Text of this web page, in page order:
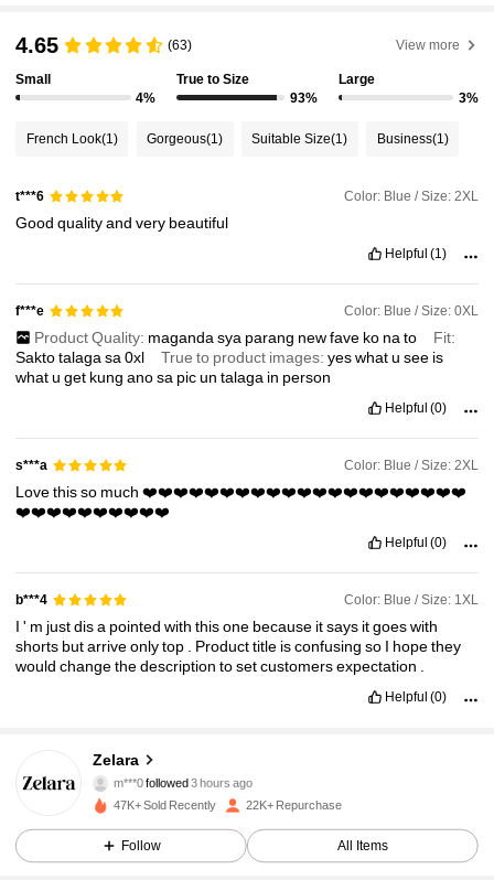
4.65 (63) View more
Small
4%
True to Size
93%
Large
3%
French Look(1) Gorgeous(1) Suitable Size(1) Business(1)
t***6 Color: Blue / Size: 2XL
Goodqualityandvery beautiful
Helpful (1)
f***e Color: Blue / Size: 0XL
Product Quality: maganda sya parang newfave ko na to
Fit:
Saktotalagasa0xl True to product images:yeswhatusee is
whatuget kunganosa picuntalaga in person
Helpful (0)
s***a Color: Blue / Size: 2XL
Lovethisso much❤️❤️❤️❤️❤️❤️❤️❤️❤️❤️❤️❤️❤️❤️❤️❤️❤️❤️❤️❤️❤️
❤️❤️❤️❤️❤️❤️❤️❤️❤️❤️
Helpful (0)
b***4 Color: Blue / Size: 1XL
I' m justdisa pointedwiththisone because itsays itgoeswith
shorts butarriveonlytop Producttitle isconfusingso I hopethey
wouldchangethedescriptiontosetcustomersexpectation
Helpful (0)
Zelara
m***0 followed
c***9is browsing
4.86
43K Followers
47K+ Sold Recently 22K+ Repurchase
Follow All Items